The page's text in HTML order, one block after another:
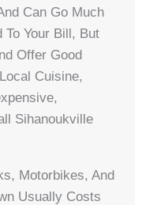
Can Go Much
To Your Bill, But
Offer Good
Cuisine,
Sihanoukville
Motorbikes, And
Usually Costs